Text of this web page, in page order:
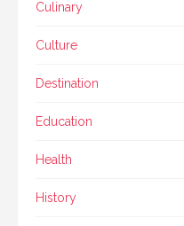
Culinary
Culture
Destination
Education
Health
History